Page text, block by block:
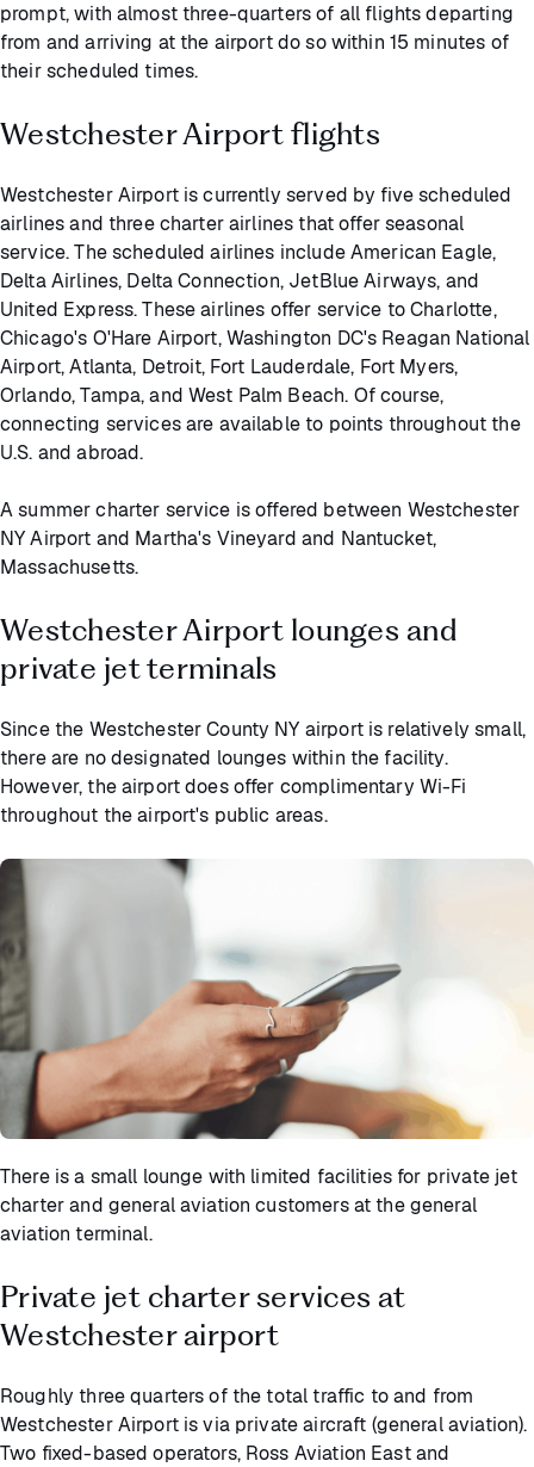
prompt, with almost three-quarters of all flights departing
from and arriving at the airport do so within 15 minutes of
their scheduled times.
Westchester Airport flights
Westchester Airport is currently served by five scheduled
airlines and three charter airlines that offer seasonal
service. The scheduled airlines include American Eagle,
Delta Airlines, Delta Connection, JetBlue Airways, and
United Express. These airlines offer service to Charlotte,
Chicago's O'Hare Airport, Washington DC's Reagan National
Airport, Atlanta, Detroit, Fort Lauderdale, Fort Myers,
Orlando, Tampa, and West Palm Beach. Of course,
connecting services are available to points throughout the
U.S. and abroad.
A summer charter service is offered between Westchester
NY Airport and Martha's Vineyard and Nantucket,
Massachusetts.
Westchester Airport lounges and
private jet terminals
Since the Westchester County NY airport is relatively small,
there are no designated lounges within the facility.
However, the airport does offer complimentary Wi-Fi
throughout the airport's public areas.
There is a small lounge with limited facilities for private jet
charter and general aviation customers at the general
aviation terminal.
Private jet charter services at
Westchester airport
Roughly three quarters of the total traffic to and from
Westchester Airport is via private aircraft (general aviation).
Two fixed-based operators, Ross Aviation East and